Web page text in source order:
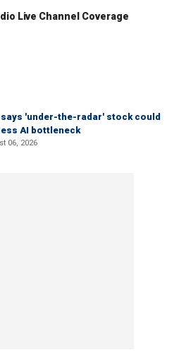
Live Channel Coverage
says 'under-the-radar' stock could
AI bottleneck
06, 2026